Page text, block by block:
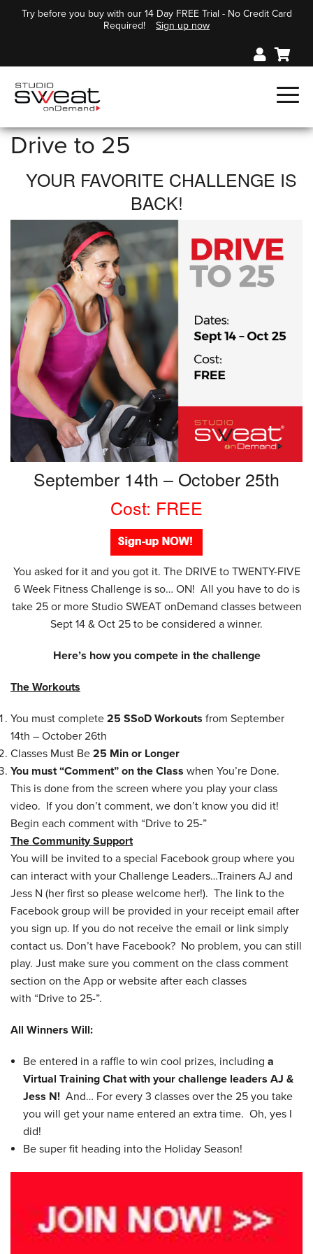
Try before you buy with our 14 Day FREE Trial - No Credit Card
Required!
Sign up now
Drive to 25
YOUR FAVORITE CHALLENGE IS
BACK!
September 14th – October 25th
Cost: FREE
You asked for it and you got it. The DRIVE to TWENTY-FIVE
6 Week Fitness Challenge is so… ON! All you have to do is
take 25 or more Studio SWEAT onDemand classes between
Sept 14 & Oct 25 to be considered a winner.
Here’s how you compete in the challenge
The Workouts
You must complete 25 SSoD Workouts from September
14th – October 26th
Classes Must Be 25 Min or Longer
You must “Comment” on the Class when You’re Done.
This is done from the screen where you play your class
video. If you don’t comment, we don’t know you did it!
Begin each comment with “Drive to 25-”
The Community Support
You will be invited to a special Facebook group where you
can interact with your Challenge Leaders…Trainers AJ and
Jess N (her first so please welcome her!). The link to the
Facebook group will be provided in your receipt email after
you sign up. If you do not receive the email or link simply
contact us. Don’t have Facebook? No problem, you can still
play. Just make sure you comment on the class comment
section on the App or website after each classes
with “Drive to 25-”.
All Winners Will:
Be entered in a raffle to win cool prizes, including a
Virtual Training Chat with your challenge leaders AJ &
Jess N!And… For every 3 classes over the 25 you take
you will get your name entered an extra time. Oh, yes I
did!
Be super fit heading into the Holiday Season!